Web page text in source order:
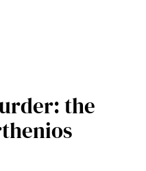
the